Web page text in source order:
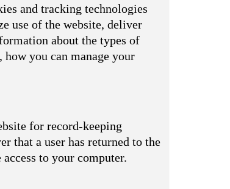
and tracking technologies
use of the website, deliver
about the types of
you can manage your
for record-keeping
that a user has returned to the
to your computer.